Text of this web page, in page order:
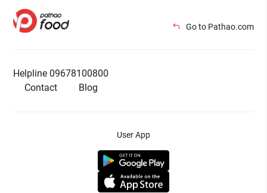
Go to Pathao.com
Helpline 09678100800
Contact
Blog
User App